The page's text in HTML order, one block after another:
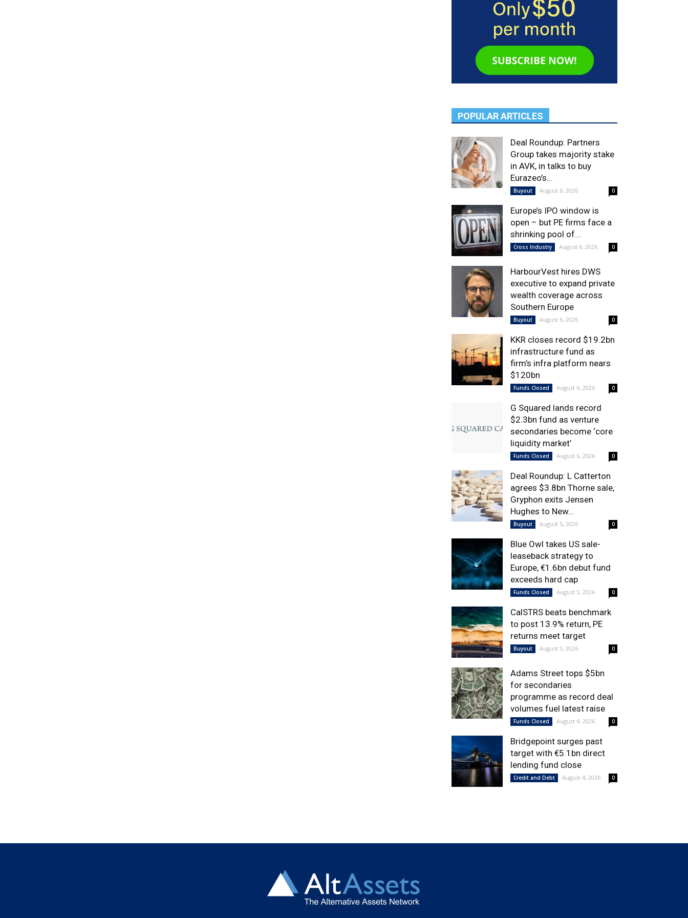
POPULAR ARTICLES
Deal Roundup: Partners
Group takes majority stake
in AVK, in talks to buy
Eurazeo’s...
Buyout August 6, 2026 0
Europe’s IPO window is
open – but PE firms face a
shrinking pool of...
Cross Industry August 6, 2026 0
HarbourVest hires DWS
executive to expand private
wealth coverage across
Southern Europe
Buyout August 6, 2026 0
KKR closes record $19.2bn
infrastructure fund as
firm’s infra platform nears
$120bn
Funds Closed August 6, 2026 0
G Squared lands record
$2.3bn fund as venture
secondaries become ‘core
liquidity market’
Funds Closed August 6, 2026 0
Deal Roundup: L Catterton
agrees $3.8bn Thorne sale,
Gryphon exits Jensen
Hughes to New...
Buyout August 5, 2026 0
Blue Owl takes US sale-
leaseback strategy to
Europe, €1.6bn debut fund
exceeds hard cap
Funds Closed August 5, 2026 0
CalSTRS beats benchmark
to post 13.9% return, PE
returns meet target
Buyout August 5, 2026 0
Adams Street tops $5bn
for secondaries
programme as record deal
volumes fuel latest raise
Funds Closed August 4, 2026 0
Bridgepoint surges past
target with €5.1bn direct
lending fund close
Credit and Debt August 4, 2026 0